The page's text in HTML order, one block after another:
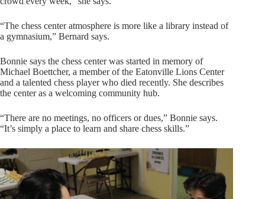
“The chess center atmosphere is more like a library instead of
a gymnasium,” Bernard says.
Bonnie says the chess center was started in memory of
Michael Boettcher, a member of the Eatonville Lions Center
and a talented chess player who died recently. She describes
the center as a welcoming community hub.
“There are no meetings, no officers or dues,” Bonnie says.
“It’s simply a place to learn and share chess skills.”